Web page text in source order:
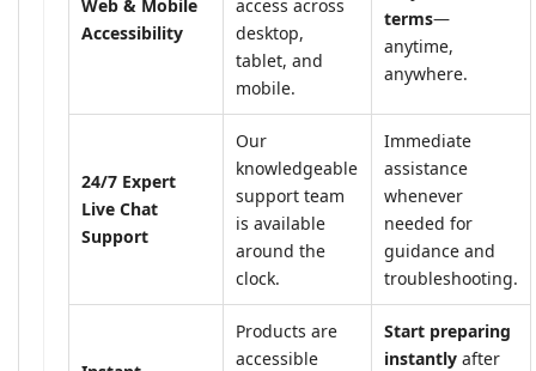
Web & Mobile
Accessibility
access across
desktop,
tablet, and
mobile.
terms—
anytime,
anywhere.
24/7 Expert
Live Chat
Support
Our
knowledgeable
support team
is available
around the
clock.
Immediate
assistance
whenever
needed for
guidance and
troubleshooting.
Products are
accessible
Start preparing
instantly after